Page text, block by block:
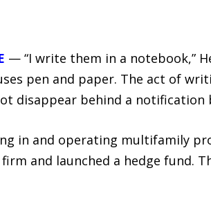
— “I write them in a notebook,”
pen and paper. The act of
disappear behind a notification
in and operating multifamily
and launched a hedge fund.